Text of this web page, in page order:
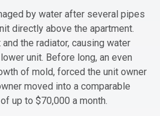
by water after several pipes
directly above the apartment.
the radiator, causing water
unit. Before long, an even
of mold, forced the unit owner
moved into a comparable
up to $70,000 a month.